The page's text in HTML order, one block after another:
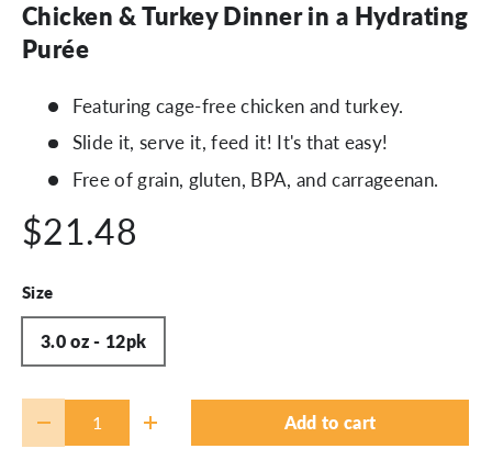
Chicken & Turkey Dinner in a Hydrating
Purée
Featuring cage-free chicken and turkey.
Slide it, serve it, feed it! It's that easy!
Free of grain, gluten, BPA, and carrageenan.
$21.48
Size
3.0 oz - 12pk
+ Add to cart